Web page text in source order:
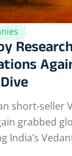
short-seller
grabbed
India’s